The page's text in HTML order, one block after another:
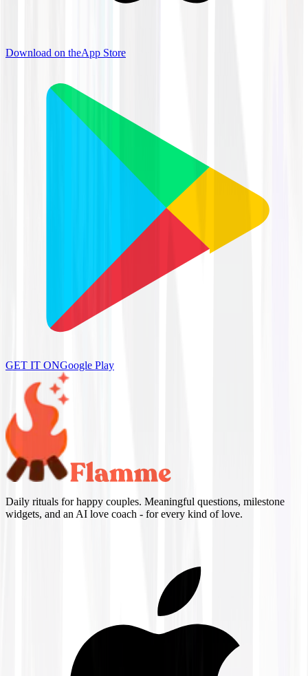
Download on theApp Store
GET IT ONGoogle Play
Daily rituals for happy couples. Meaningful questions, milestone
widgets, and an AI love coach - for every kind of love.